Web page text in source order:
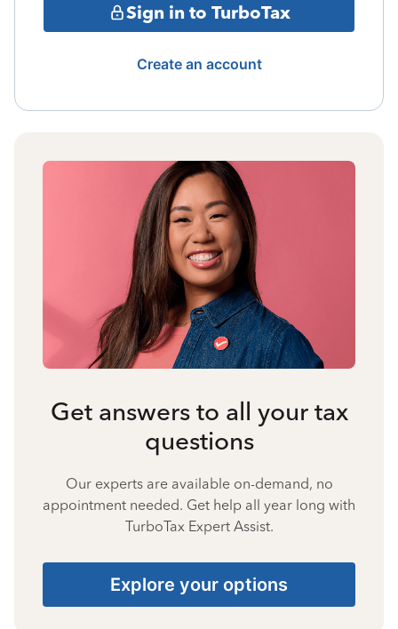
Sign in to TurboTax
Create an account
Get answers to all your tax
questions
Our experts are available on-demand, no
appointment needed. Get help all year long with
TurboTax Expert Assist.
Explore your options